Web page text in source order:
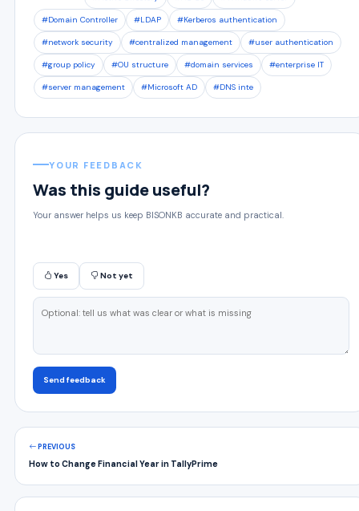
#Domain Controller #LDAP #Kerberos authentication
#network security #centralized management #user authentication
#group policy #OU structure #domain services #enterprise IT
#server management #Microsoft AD #DNS inte
YOUR FEEDBACK
Was this guide useful?
Your answer helps us keep BISONKB accurate and practical.
Yes Not yet
Send feedback
PREVIOUS
How to Change Financial Year in TallyPrime